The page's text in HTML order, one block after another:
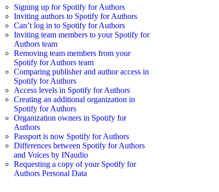
Signing up for Spotify for Authors
Inviting authors to Spotify for Authors
Can’t log in to Spotify for Authors
Inviting team members to your Spotify for
Authors team
Removing team members from your
Spotify for Authors team
Comparing publisher and author access in
Spotify for Authors
Access levels in Spotify for Authors
Creating an additional organization in
Spotify for Authors
Organization owners in Spotify for
Authors
Passport is now Spotify for Authors
Differences between Spotify for Authors
and Voices by INaudio
Requesting a copy of your Spotify for
Authors Personal Data